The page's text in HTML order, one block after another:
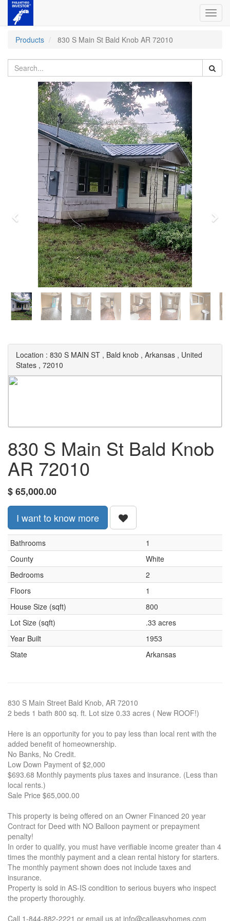
Products
830 S Main St Bald Knob AR 72010
Previous
Location : 830 S MAIN ST , Bald knob , Arkansas , United
States , 72010
830 S Main St Bald Knob
AR 72010
$65,000.00
I want to know more
Bathrooms
1
County
White
Bedrooms
2
Floors
1
House Size (sqft)
800
Lot Size (sqft)
.33 acres
Year Built
1953
State
Arkansas
830 S Main Street Bald Knob, AR 72010
2 beds 1 bath 800 sq. ft. Lot size 0.33 acres ( New ROOF!)
Here is an opportunity for you to pay less than local rent with the
added benefit of homeownership.
No Banks, No Credit.
Low Down Payment of $2,000
$693.68 Monthly payments plus taxes and insurance. (Less than
local rents.)
Sale Price $65,000.00
This property is being offered on an Owner Financed 20 year
Contract for Deed with NO Balloon payment or prepayment
penalty!
In order to qualify, you must have verifiable income greater than 4
times the monthly payment and a clean rental history for starters.
The monthly payment shown does not include taxes and
insurance.
Property is sold in AS-IS condition to serious buyers who inspect
the property thoroughly.
Call 1-844-882-2221 or email us at info@calleasyhomes.com